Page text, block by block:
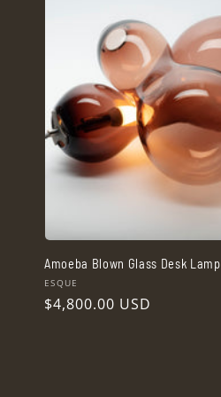
Amoeba Blown Glass Desk Lamp
Vendor:
ESQUE
Regular
$4,800.00 USD